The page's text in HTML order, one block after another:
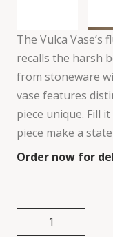
The Vulca
recalls the harsh
from stoneware
vase features
piece unique. Fill
piece make a
Order now for